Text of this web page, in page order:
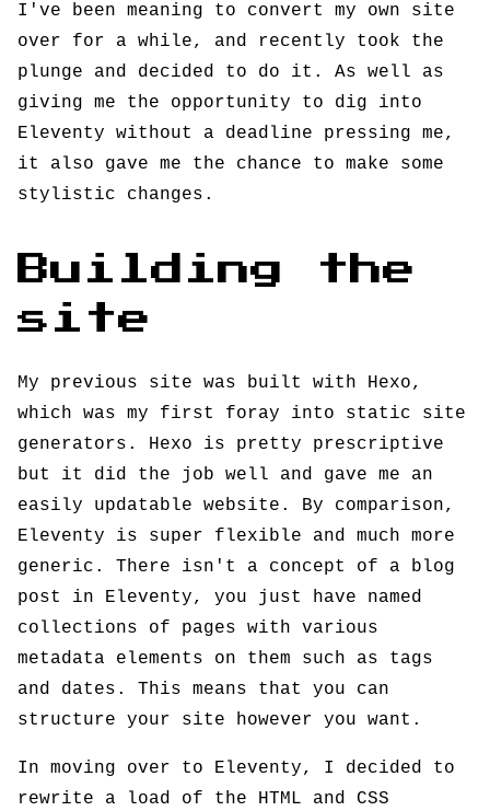
I've been meaning to convert my own site
over for a while, and recently took the
plunge and decided to do it. As well as
giving me the opportunity to dig into
Eleventy without a deadline pressing me,
it also gave me the chance to make some
stylistic changes.
Building the
site
My previous site was built with Hexo,
which was my first foray into static site
generators. Hexo is pretty prescriptive
but it did the job well and gave me an
easily updatable website. By comparison,
Eleventy is super flexible and much more
generic. There isn't a concept of a blog
post in Eleventy, you just have named
collections of pages with various
metadata elements on them such as tags
and dates. This means that you can
structure your site however you want.
In moving over to Eleventy, I decided to
rewrite a load of the HTML and CSS